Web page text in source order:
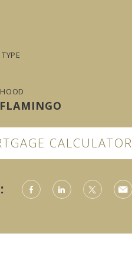
CALCULATOR